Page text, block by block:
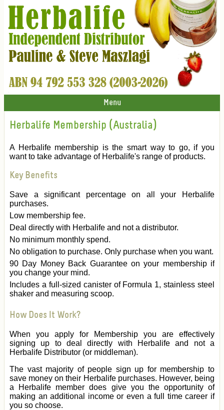
Menu
Herbalife Membership (Australia)
A Herbalife membership is the smart way to go, if you
want to take advantage of Herbalife's range of products.
Key Benefits
Save a significant percentage on all your Herbalife
purchases.
Low membership fee.
Deal directly with Herbalife and not a distributor.
No minimum monthly spend.
No obligation to purchase. Only purchase when you want.
90 Day Money Back Guarantee on your membership if
you change your mind.
Includes a full-sized canister of Formula 1, stainless steel
shaker and measuring scoop.
How Does It Work?
When you apply for Membership you are effectively
signing up to deal directly with Herbalife and not a
Herbalife Distributor (or middleman).
The vast majority of people sign up for membership to
save money on their Herbalife purchases. However, being
a Herbalife member does give you the opportunity of
making an additional income or even a full time career if
you so choose.